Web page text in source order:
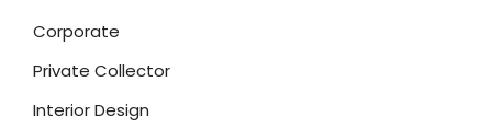
Corporate
Private Collector
Interior Design